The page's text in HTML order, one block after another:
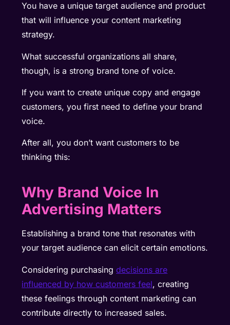
You have a unique target audience and product
that will influence your content marketing
strategy.
What successful organizations all share,
though, is a strong brand tone of voice.
If you want to create unique copy and engage
customers, you first need to define your brand
voice.
After all, you don’t want customers to be
thinking this:
Why Brand Voice In
Advertising Matters
Establishing a brand tone that resonates with
your target audience can elicit certain emotions.
Considering purchasingdecisions are
influenced by how customers feel, creating
these feelings through content marketing can
contribute directly to increased sales.